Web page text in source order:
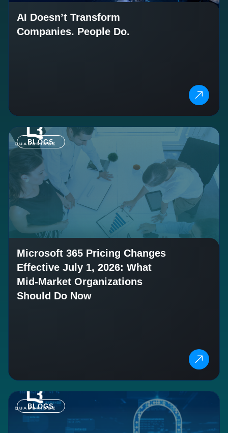
AI Doesn’t Transform
Companies. People Do.
BLOGS
Microsoft 365 Pricing Changes
Effective July 1, 2026: What
Mid-Market Organizations
Should Do Now
BLOGS